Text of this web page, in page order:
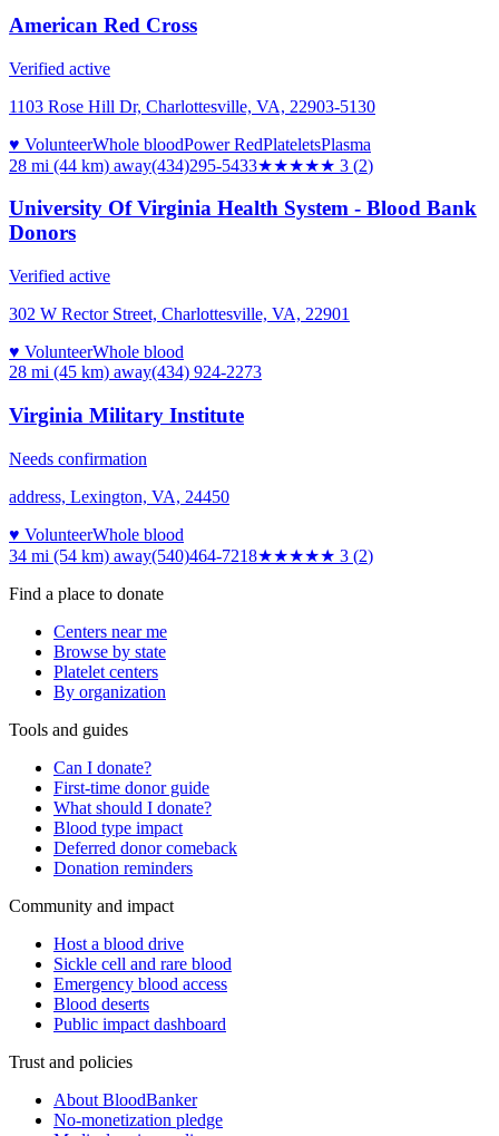
American Red Cross
Verified active
1103 Rose Hill Dr, Charlottesville, VA, 22903-5130
♥ VolunteerWhole bloodPower RedPlateletsPlasma
28 mi (44 km) away(434)295-5433★★★★★ 3 (2)
University Of Virginia Health System - Blood Bank
Donors
Verified active
302 W Rector Street, Charlottesville, VA, 22901
♥ VolunteerWhole blood
28 mi (45 km) away(434) 924-2273
Virginia Military Institute
Needs confirmation
address, Lexington, VA, 24450
♥ VolunteerWhole blood
34 mi (54 km) away(540)464-7218★★★★★ 3 (2)
Find a place to donate
Centers near me
Browse by state
Platelet centers
By organization
Tools and guides
Can I donate?
First-time donor guide
What should I donate?
Blood type impact
Deferred donor comeback
Donation reminders
Community and impact
Host a blood drive
Sickle cell and rare blood
Emergency blood access
Blood deserts
Public impact dashboard
Trust and policies
About BloodBanker
No-monetization pledge